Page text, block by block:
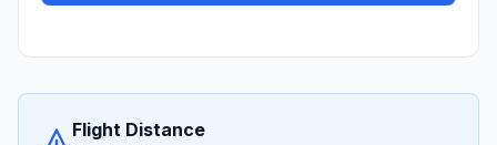
Flight Distance